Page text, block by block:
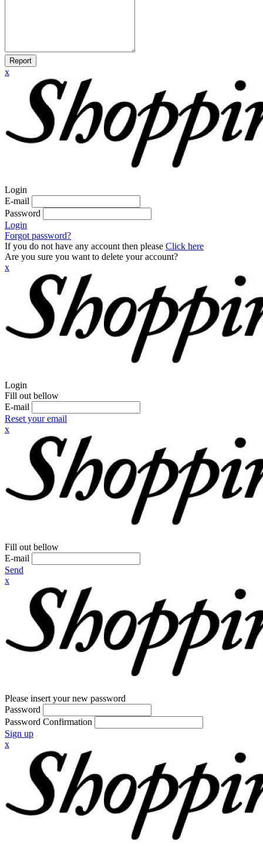
Report
x
Login
E-mail
Password
Login
Forgot password?
If you do not have any account then please Click here
Are you sure you want to delete your account?
x
Login
Fill out bellow
E-mail
Reset your email
x
Fill out bellow
E-mail
Send
x
Please insert your new password
Password
Password Confirmation
Sign up
x